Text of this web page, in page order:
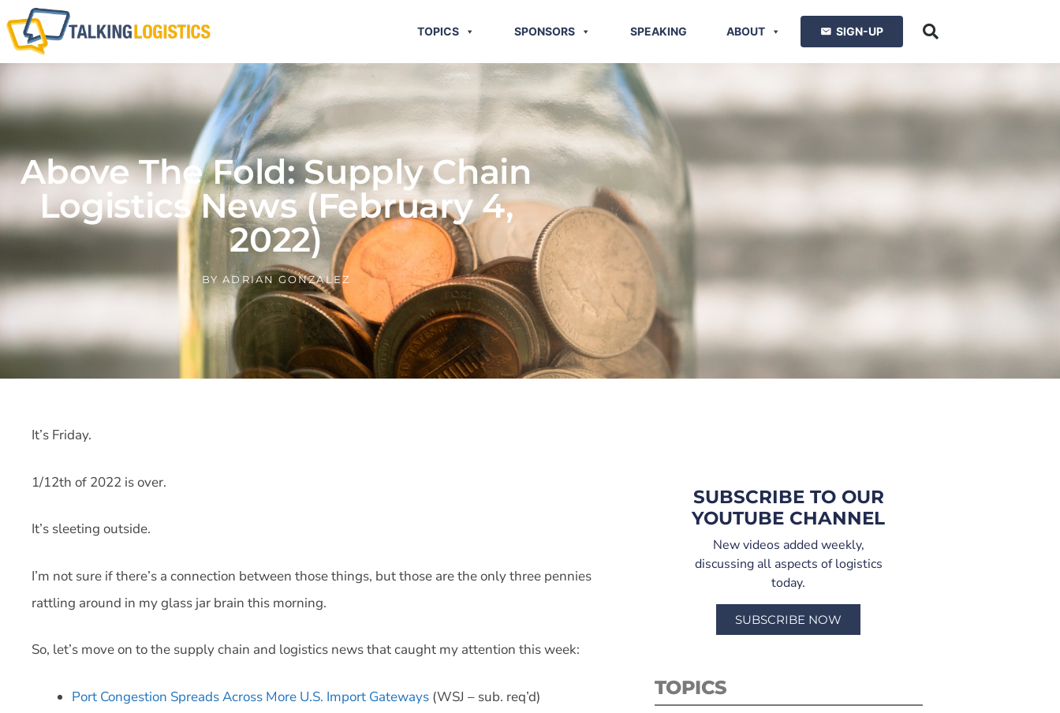
TOPICS SPONSORS SPEAKING ABOUT SIGN-UP
Above The Fold: Supply Chain
Logistics News (February 4,
2022)
BY ADRIAN GONZALEZ
It’s Friday.
1/12th of 2022 is over.
It’s sleeting outside.
I’m not sure if there’s a connection between those things, but those are the only three pennies
rattling around in my glass jar brain this morning.
So, let’s move on to the supply chain and logistics news that caught my attention this week:
Port Congestion Spreads Across More U.S. Import Gateways (WSJ – sub. req’d)
SUBSCRIBE TO OUR
YOUTUBE CHANNEL
New videos added weekly,
discussing all aspects of logistics
today.
SUBSCRIBE NOW
TOPICS